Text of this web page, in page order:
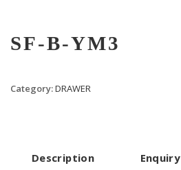
SF-B-YM3
Category:DRAWER
Description Enquiry